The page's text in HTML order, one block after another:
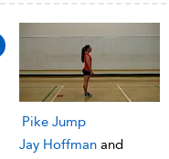
Pike Jump
Jay Hoffman and